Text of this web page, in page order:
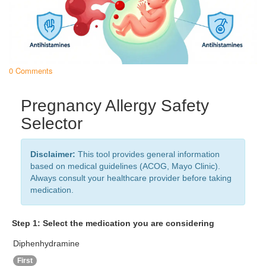
0 Comments
Pregnancy Allergy Safety
Selector
Disclaimer: This tool provides general information
based on medical guidelines (ACOG, Mayo Clinic).
Always consult your healthcare provider before taking
medication.
Step 1: Select the medication you are considering
Diphenhydramine
First